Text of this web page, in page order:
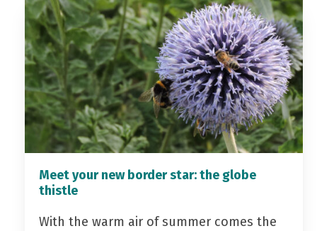
Meet your new border star: the globe
thistle
With the warm air of summer comes the